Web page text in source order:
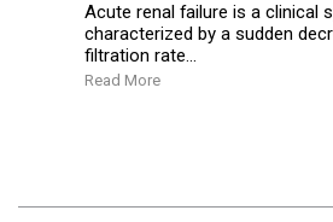
Acute renal failure is a clinical
characterized by a sudden
filtration rate...
Read More